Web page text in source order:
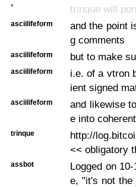
* trinque will
asciilifeform
and the point
g comments
asciilifeform but to make
asciilifeform
i.e. of a vtron
ient signed
asciilifeform
and likewise
e into
trinque
http://
<< obligatory
assbot
Logged on
e, "it's not the